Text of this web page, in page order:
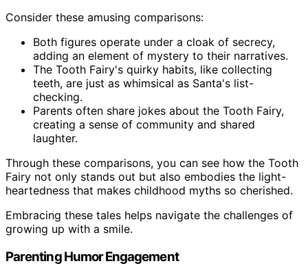
Consider these amusing comparisons:
Both figures operate under a cloak of secrecy,
adding an element of mystery to their narratives.
The Tooth Fairy's quirky habits, like collecting
teeth, are just as whimsical as Santa's list-
checking.
Parents often share jokes about the Tooth Fairy,
creating a sense of community and shared
laughter.
Through these comparisons, you can see how the Tooth
Fairy not only stands out but also embodies the light-
heartedness that makes childhood myths so cherished.
Embracing these tales helps navigate the challenges of
growing up with a smile.
Parenting Humor Engagement